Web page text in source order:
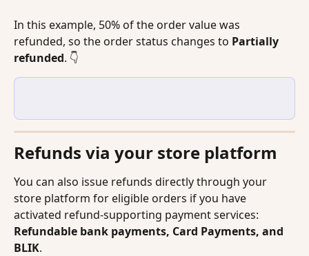
In this example, 50% of the order value was
refunded, so the order status changes to Partially
refunded. 👇
Refunds via your store platform
You can also issue refunds directly through your
store platform for eligible orders if you have
activated refund-supporting payment services:
Refundable bank payments, Card Payments, and
BLIK.